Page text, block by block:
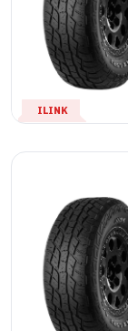
ILINK